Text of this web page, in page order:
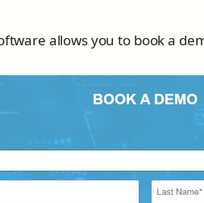
allows you to book a